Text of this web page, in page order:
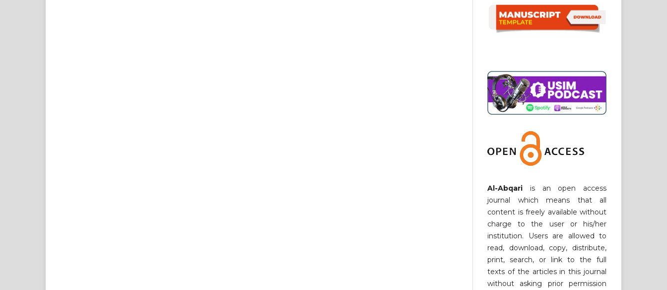
Al-Abqari is an open access
journal which means that all
content is freely available without
charge to the user or his/her
institution. Users are allowed to
read, download, copy, distribute,
print, search, or link to the full
texts of the articles in this journal
without asking prior permission